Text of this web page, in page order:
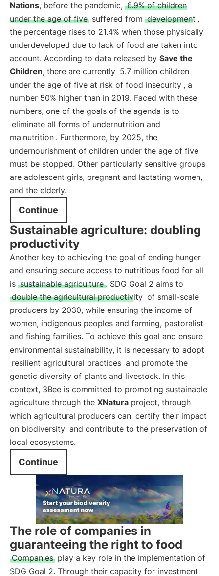
Nations, before the pandemic, 6.9% of children
under the age of five suffered from development ,
the percentage rises to 21.4% when those physically
underdeveloped due to lack of food are taken into
account. According to data released by Save the
Children, there are currently 5.7 million children
under the age of five at risk of food insecurity , a
number 50% higher than in 2019. Faced with these
numbers, one of the goals of the agenda is to
eliminate all forms of undernutrition and
malnutrition . Furthermore, by 2025, the
undernourishment of children under the age of five
must be stopped. Other particularly sensitive groups
are adolescent girls, pregnant and lactating women,
and the elderly.
Continue
Sustainable agriculture: doubling
productivity
Another key to achieving the goal of ending hunger
and ensuring secure access to nutritious food for all
is sustainable agriculture . SDG Goal 2 aims to
double the agricultural productivity of small-scale
producers by 2030, while ensuring the income of
women, indigenous peoples and farming, pastoralist
and fishing families. To achieve this goal and ensure
environmental sustainability, it is necessary to adopt
resilient agricultural practices and promote the
genetic diversity of plants and livestock. In this
context, 3Bee is committed to promoting sustainable
agriculture through the XNatura project, through
which agricultural producers can certify their impact
on biodiversity and contribute to the preservation of
local ecosystems.
Continue
The role of companies in
guaranteeing the right to food
Companies play a key role in the implementation of
SDG Goal 2. Through their capacity for investment